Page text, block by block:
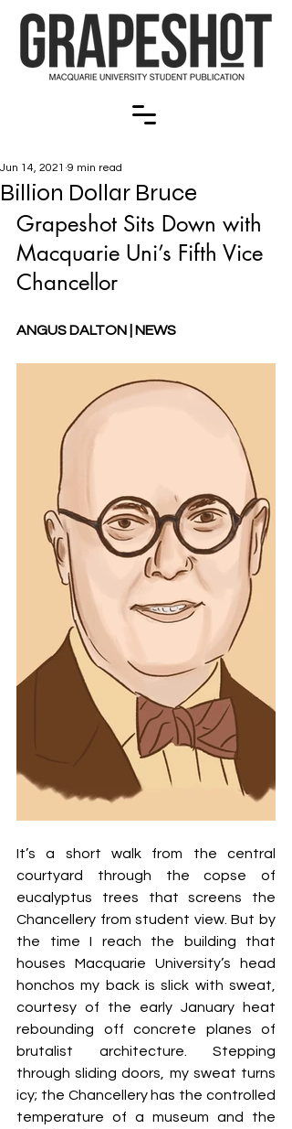
Billion Dollar Bruce
Jun 14, 2021 9 min read
Grapeshot Sits Down with
Macquarie Uni’s Fifth Vice
Chancellor
ANGUS DALTON | NEWS
It’s a short walk from the central
courtyard through the copse of
eucalyptus trees that screens the
Chancellery from student view. But by
the time I reach the building that
houses Macquarie University’s head
honchos my back is slick with sweat,
courtesy of the early January heat
rebounding off concrete planes of
brutalist architecture. Stepping
through sliding doors, my sweat turns
icy; the Chancellery has the controlled
temperature of a museum and the